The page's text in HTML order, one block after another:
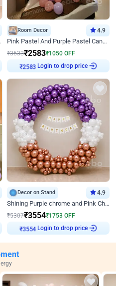
Room Decor 4.9
Pink Pastel And Purple Pastel Canopy Birthday Decor
₹3633₹2583₹1050 OFF
₹2583 Login to drop price
Decor on Stand 4.9
Shining Purple chrome and Pink Chrome Ring Birthday Decor
₹5307₹3554₹1753 OFF
₹3554 Login to drop price